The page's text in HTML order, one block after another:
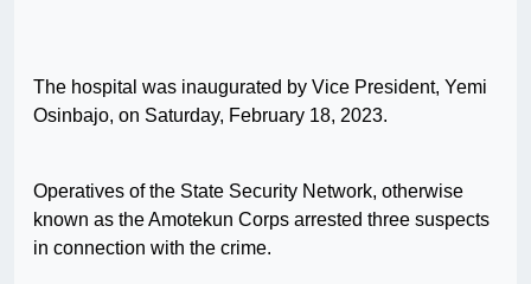
The hospital was inaugurated by Vice President, Yemi
Osinbajo, on Saturday, February 18, 2023.
Operatives of the State Security Network, otherwise
known as the Amotekun Corps arrested three suspects
in connection with the crime.